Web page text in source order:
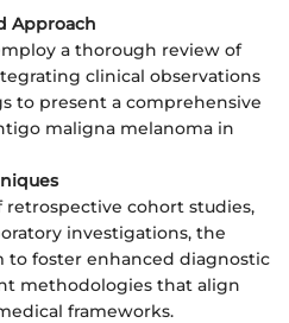
Approach
a thorough review of
clinical observations
to present a comprehensive
maligna melanoma in
cohort studies,
investigations, the
to foster enhanced diagnostic
methodologies that align
frameworks.